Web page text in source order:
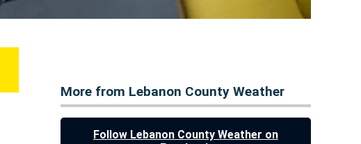
More from Lebanon County Weather
Follow Lebanon County Weather on